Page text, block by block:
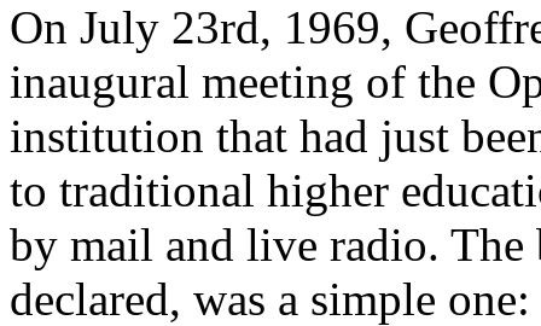
On July 23rd, 1969,
inaugural meeting of the
institution that had just
to traditional higher
by mail and live radio. The
declared, was a simple